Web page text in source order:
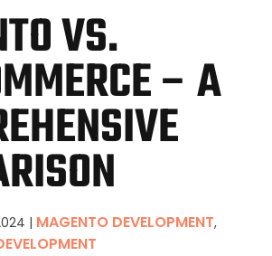
VS.
– A
| MAGENTO DEVELOPMENT,